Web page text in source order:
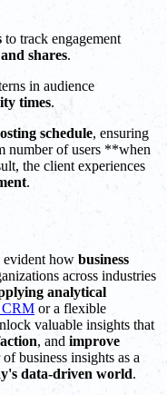
to track engagement
shares.
in audience
times.
schedule, ensuring
number of users **when
the client experiences
.
evident how business
across industries
analytical
CRM or a flexible
valuable insights that
, and improve
business insights as a
data-driven world.